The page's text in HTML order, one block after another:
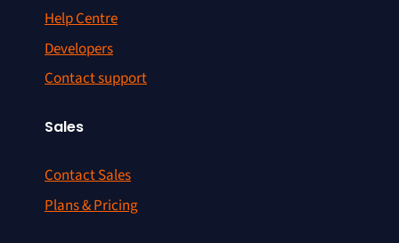
Help Centre
Developers
Contact support
Sales
Contact Sales
Plans & Pricing